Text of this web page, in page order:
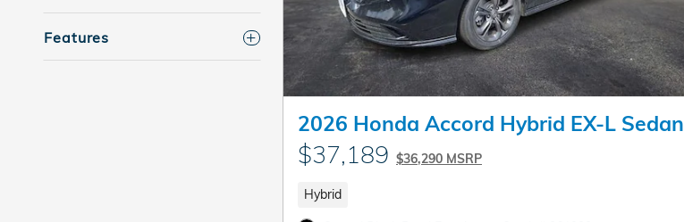
Features
2026 Honda Accord Hybrid EX-L Sedan
$37,189 $36,290 MSRP
Hybrid